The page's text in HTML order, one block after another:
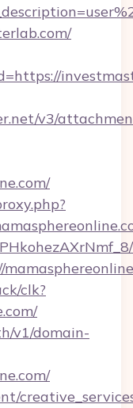
v3/
clk?
v1/domain-